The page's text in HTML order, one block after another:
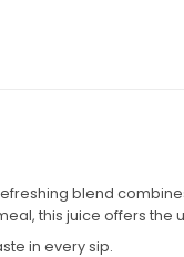
blend
this juice offers the
in every sip.